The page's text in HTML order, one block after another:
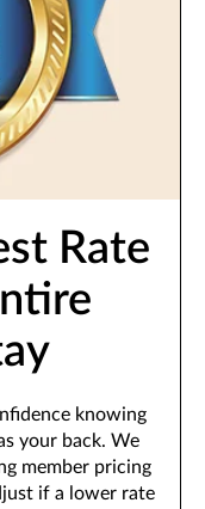
Rate
knowing
your back. We
member pricing
if a lower rate